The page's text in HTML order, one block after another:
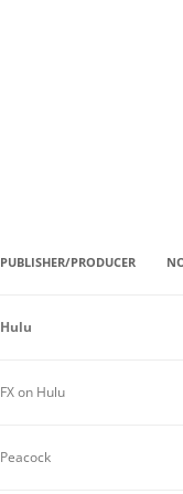
PUBLISHER/PRODUCER
Hulu
FX on Hulu
Peacock